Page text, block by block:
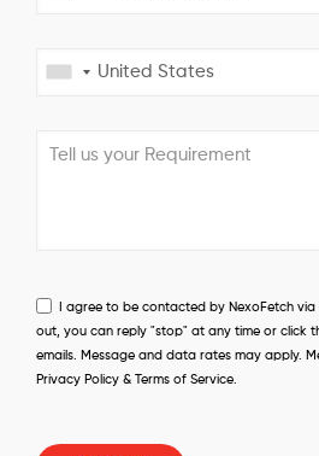
I agree to be contacted by NexoFetch
out, you can reply "stop" at any time or click
emails. Message and data rates may apply.
Privacy Policy & Terms of Service.